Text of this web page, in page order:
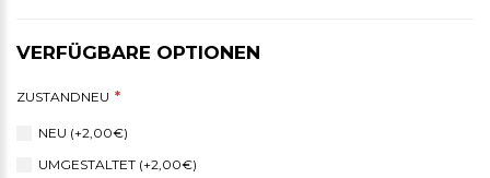
VERFÜGBARE OPTIONEN
ZUSTANDNEU
NEU (+2,00€)
UMGESTALTET (+2,00€)